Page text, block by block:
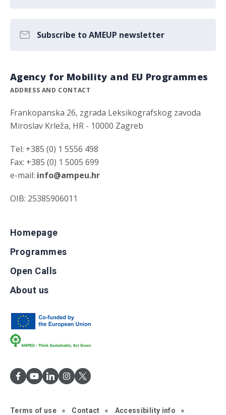
Subscribe to AMEUP newsletter
Agency for Mobility and EU Programmes
ADDRESS AND CONTACT
Frankopanska 26, zgrada Leksikografskog zavoda
Miroslav Krleža, HR - 10000 Zagreb
Tel: +385 (0) 1 5556 498
Fax: +385 (0) 1 5005 699
e-mail: info@ampeu.hr
OIB: 25385906011
Homepage
Programmes
Open Calls
About us
Terms of use Contact Accessibility info